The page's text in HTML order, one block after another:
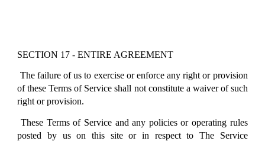
SECTION 17 - ENTIRE AGREEMENT
The failure of us to exercise or enforce any right or provision
of these Terms of Service shall not constitute a waiver of such
right or provision.
These Terms of Service and any policies or operating rules
posted by us on this site or in respect to The Service